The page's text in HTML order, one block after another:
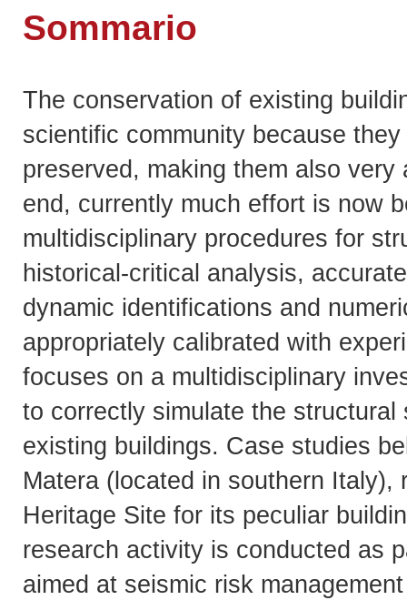
Sommario
The conservation of existing
scientific community because
preserved, making them also
end, currently much effort is now
multidisciplinary procedures for
historical-critical analysis,
dynamic identifications and
appropriately calibrated with
focuses on a multidisciplinary
to correctly simulate the
existing buildings. Case studies
Matera (located in southern
Heritage Site for its peculiar
research activity is conducted as
aimed at seismic risk